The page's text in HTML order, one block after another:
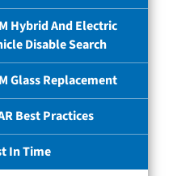
Hybrid And Electric
Disable Search
Glass Replacement
Best Practices
In Time